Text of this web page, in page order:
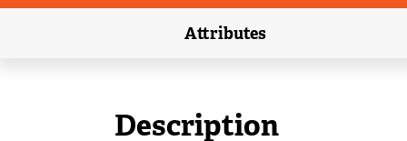
Attributes
(external link)
Description